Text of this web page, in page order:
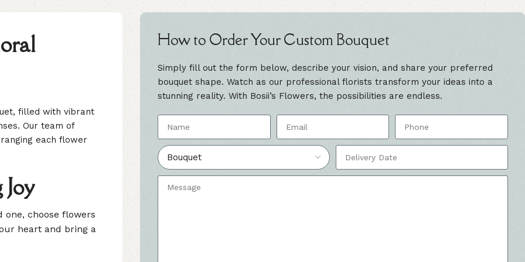
filled with vibrant
Our team of
each flower
one, choose flowers
heart and bring a
How to Order Your Custom Bouquet
Simply fill out the form below, describe your vision, and share your preferred
bouquet shape. Watch as our professional florists transform your ideas into a
stunning reality. With Bosii’s Flowers, the possibilities are endless.